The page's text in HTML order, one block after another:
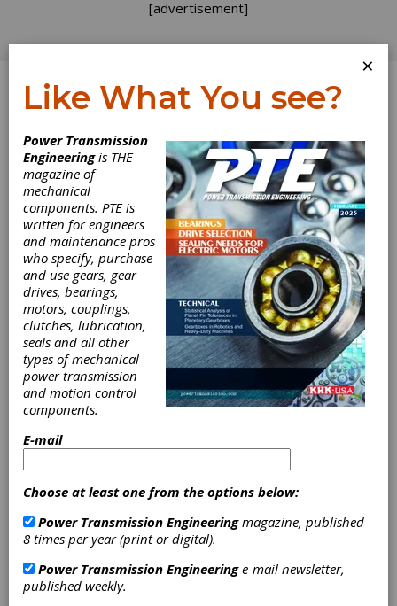
[advertisement]
Log In
AGMA Releases
Standard for
Wind Turbine
Gearboxes
The AGMA Technical Division is pleased to
announce the publication of the following new
AGMA publication:ANSI/AGMA 6006-B20,
Standard for Design and Specifications of
Gearboxes for Wind Turbines
Pages: 46 Member: $195.00 USD (after
USD
ISBN: 978-1-64353-073-4
×
Like What You see?
Power Transmission
Engineeringis THE
magazine of
mechanical
components. PTE is
written for engineers
and maintenance pros
who specify, purchase
and use gears, gear
drives, bearings,
motors, couplings,
clutches, lubrication,
seals and all other
types of mechanical
power transmission
and motion control
components.
E-mail
Choose at least one from the options below:
Power Transmission Engineeringmagazine, published
8 times per year (print or digital).
Power Transmission Engineeringe-mail newsletter,
published weekly.